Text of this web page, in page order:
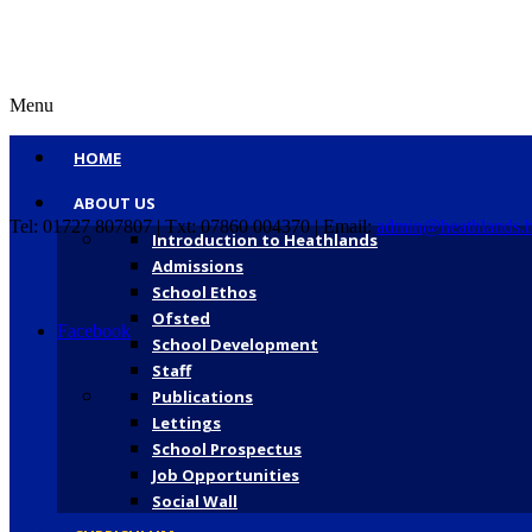
Tel: 01727 807807 | Txt: 07860 004370 | Email:
Facebook
Menu
HOME
ABOUT US
Introduction to Heathlands
Admissions
School Ethos
Ofsted
School Development
Staff
Publications
Lettings
School Prospectus
Job Opportunities
Social Wall